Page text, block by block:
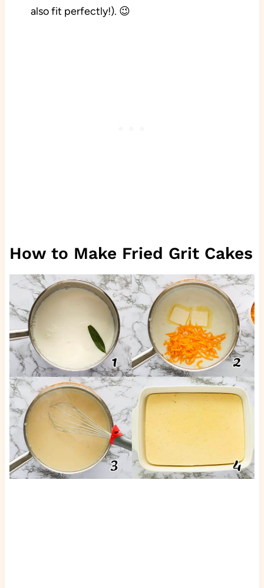
also fit perfectly!). 😉
How to Make Fried Grit Cakes